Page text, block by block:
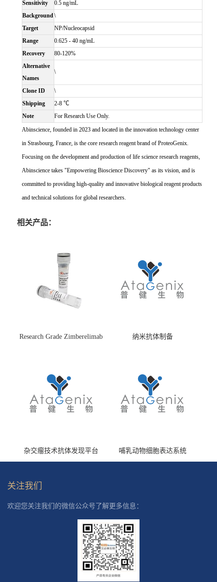
Sensitivity
0.5 ng/mL
Background\
Target
NP/Nucleocapsid
Range
0.625 - 40 ng/mL
Recovery
80-120%
Alternative
Names
\
Clone ID
\
Shipping
2-8 ℃
Note
For Research Use Only.
Abinscience, founded in 2023 and located in the innovation technology center
in Strasbourg, France, is the core research reagent brand of ProteoGenix.
Focusing on the development and production of life science research reagents,
Abinscience takes "Empowering Bioscience Discovery" as its vision, and is
committed to providing high-quality and innovative biological reagent products
and technical solutions for global researchers.
相关产品：
Research Grade Zimberelimab
纳米抗体制备
杂交瘤技术抗体发现平台 哺乳动物细胞表达系统
关注我们
欢迎您关注我们的微信公众号了解更多信息：